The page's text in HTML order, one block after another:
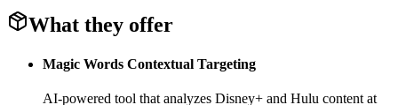
What they offer
Magic Words Contextual Targeting
AI-powered tool that analyzes Disney+ and Hulu content at